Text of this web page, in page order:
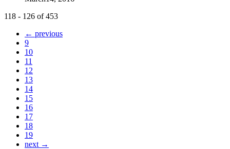
118 - 126 of 453
← previous
9
10
11
12
13
14
15
16
17
18
19
next →